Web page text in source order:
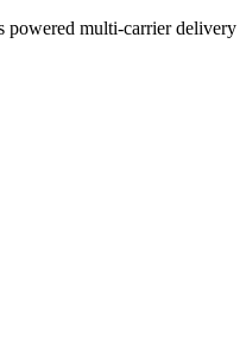
powered multi-carrier delivery